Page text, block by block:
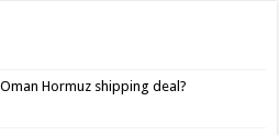
Hormuz shipping deal?